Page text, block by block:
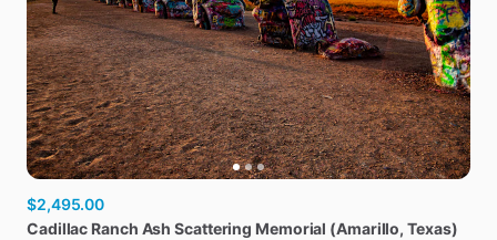
$2,495.00
Cadillac Ranch Ash Scattering Memorial (Amarillo​,​ Texas)